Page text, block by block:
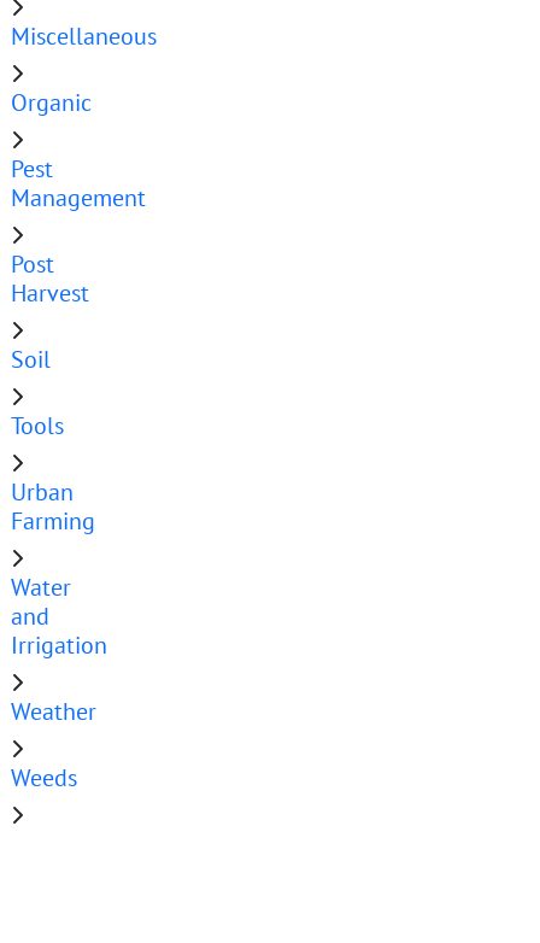
Miscellaneous
Organic
Pest
Management
Post
Harvest
Soil
Tools
Urban
Farming
Water
and
Irrigation
Weather
Weeds